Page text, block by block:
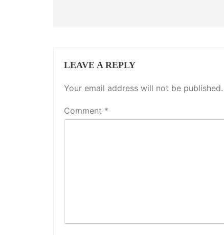
LEAVE A REPLY
Your email address will not be published.
Comment *